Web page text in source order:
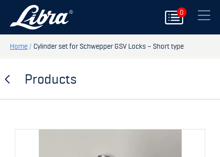
0
Close
PRODUCTS
DOORS
HATCHES
STORAGE
Home / Cylinder set for Schwepper GSV Locks – Short type
Products